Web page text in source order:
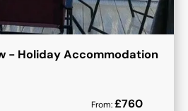
- Holiday Accommodation
From:£760